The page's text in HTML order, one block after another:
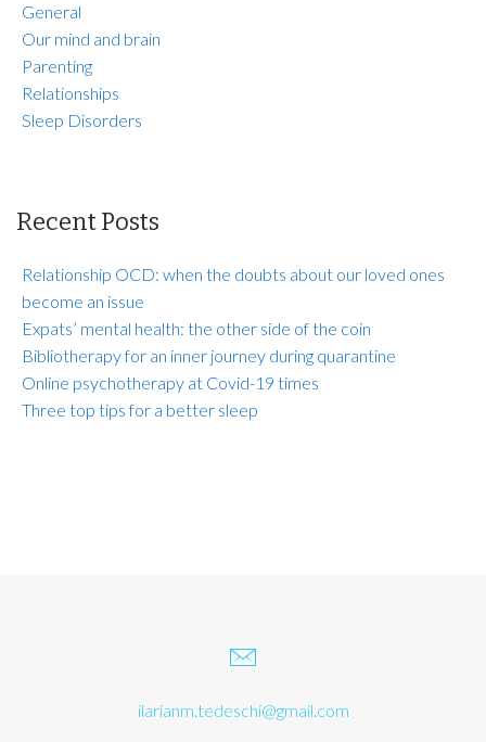
General
Our mind and brain
Parenting
Relationships
Sleep Disorders
Recent Posts
Relationship OCD: when the doubts about our loved ones
become an issue
Expats’ mental health: the other side of the coin
Bibliotherapy for an inner journey during quarantine
Online psychotherapy at Covid-19 times
Three top tips for a better sleep
ilarianm.tedeschi@gmail.com